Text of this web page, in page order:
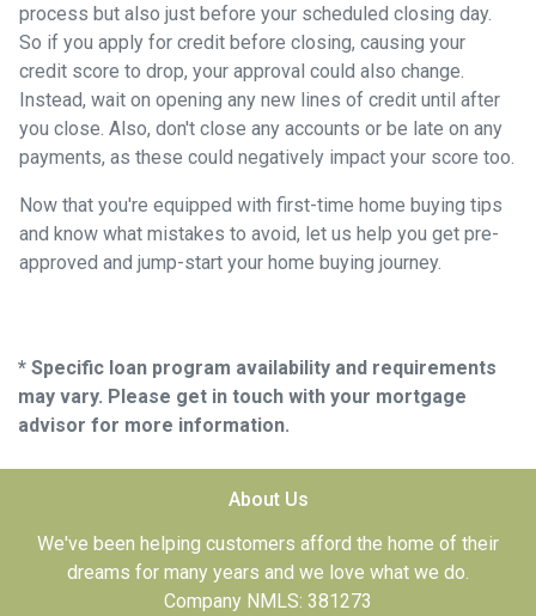
process but also just before your scheduled closing day.
So if you apply for credit before closing, causing your
credit score to drop, your approval could also change.
Instead, wait on opening any new lines of credit until after
you close. Also, don't close any accounts or be late on any
payments, as these could negatively impact your score too.
Now that you're equipped with first-time home buying tips
and know what mistakes to avoid, let us help you get pre-
approved and jump-start your home buying journey.
* Specific loan program availability and requirements
may vary. Please get in touch with your mortgage
advisor for more information.
About Us
We've been helping customers afford the home of their
dreams for many years and we love what we do.
Company NMLS: 381273